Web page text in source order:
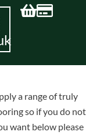
a range of truly
so if you do not
want below please